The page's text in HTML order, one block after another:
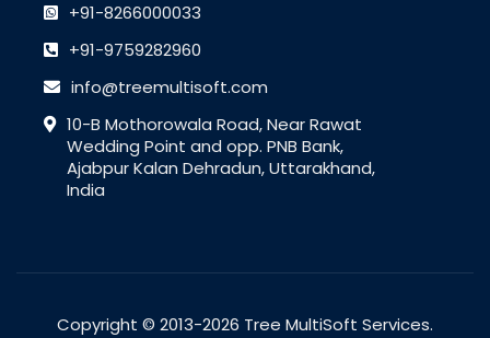
+91-8266000033
+91-9759282960
info@treemultisoft.com
10-B Mothorowala Road, Near Rawat
Wedding Point and opp. PNB Bank,
Ajabpur Kalan Dehradun, Uttarakhand,
India
Copyright © 2013-2026 Tree MultiSoft Services.